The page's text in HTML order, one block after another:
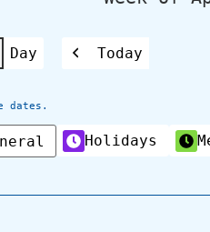
Day
Previous
Today
dates.
Holidays